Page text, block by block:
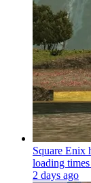
Square Enix
loading
2 days ago